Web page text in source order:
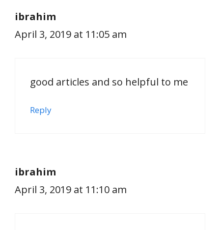
ibrahim
April 3, 2019 at 11:05 am
good articles and so helpful to me
Reply
ibrahim
April 3, 2019 at 11:10 am